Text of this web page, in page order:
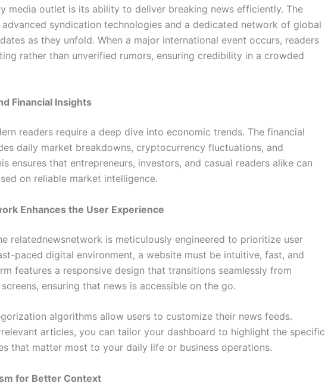
media outlet is its ability to deliver breaking news efficiently. The
syndication technologies and a dedicated network of global
as they unfold. When a major international event occurs, readers
rather than unverified rumors, ensuring credibility in a crowded
Financial Insights
readers require a deep dive into economic trends. The financial
daily market breakdowns, cryptocurrency fluctuations, and
ensures that entrepreneurs, investors, and casual readers alike can
on reliable market intelligence.
Enhances the User Experience
relatednewsnetwork is meticulously engineered to prioritize user
paced digital environment, a website must be intuitive, fast, and
features a responsive design that transitions seamlessly from
ensuring that news is accessible on the go.
algorithms allow users to customize their news feeds.
articles, you can tailor your dashboard to highlight the specific
that matter most to your daily life or business operations.
for Better Context